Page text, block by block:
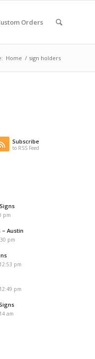
Orders
Home / sign holders
Subscribe
to RSS Feed
pm
Austin
pm
pm
pm
am